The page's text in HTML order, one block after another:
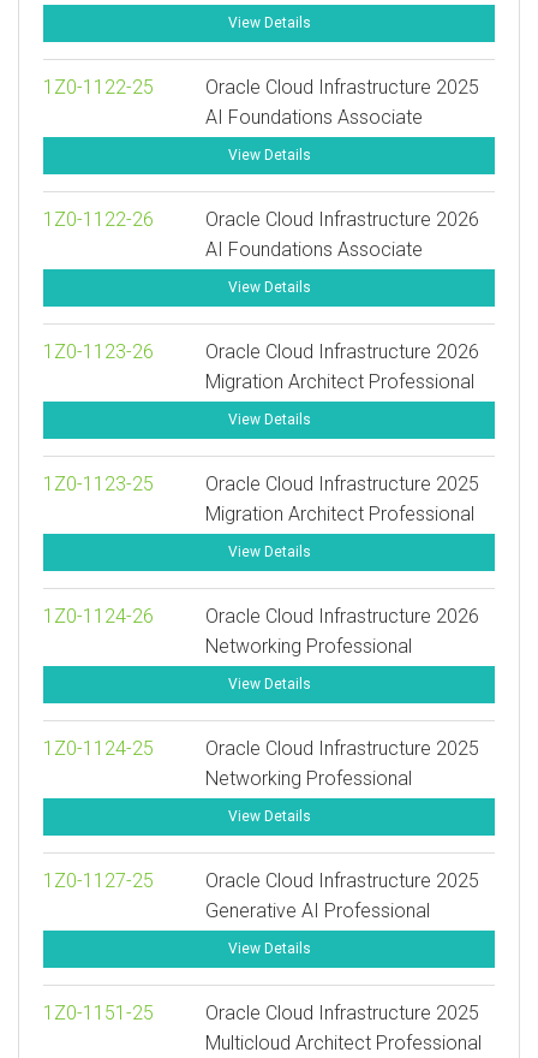
View Details
1Z0-1122-25
Oracle Cloud Infrastructure 2025
AI Foundations Associate
View Details
1Z0-1122-26
Oracle Cloud Infrastructure 2026
AI Foundations Associate
View Details
1Z0-1123-26
Oracle Cloud Infrastructure 2026
Migration Architect Professional
View Details
1Z0-1123-25
Oracle Cloud Infrastructure 2025
Migration Architect Professional
View Details
1Z0-1124-26
Oracle Cloud Infrastructure 2026
Networking Professional
View Details
1Z0-1124-25
Oracle Cloud Infrastructure 2025
Networking Professional
View Details
1Z0-1127-25
Oracle Cloud Infrastructure 2025
Generative AI Professional
View Details
1Z0-1151-25
Oracle Cloud Infrastructure 2025
Multicloud Architect Professional